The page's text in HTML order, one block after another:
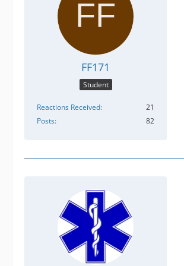
FF171
Student
Reactions Received
21
Posts
82